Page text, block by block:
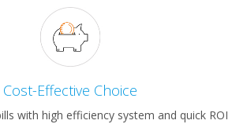
Cost-Effective Choice
with high efficiency system and quick ROI